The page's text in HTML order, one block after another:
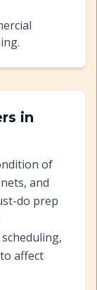
in
of
and
do prep
affect